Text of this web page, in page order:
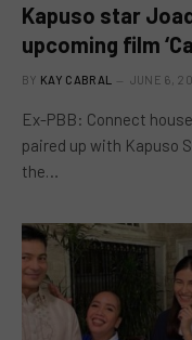
Kapuso star
upcoming film
BY KAY CABRAL JUNE 6,
Ex-PBB: Connect
paired up with Kapuso
the…